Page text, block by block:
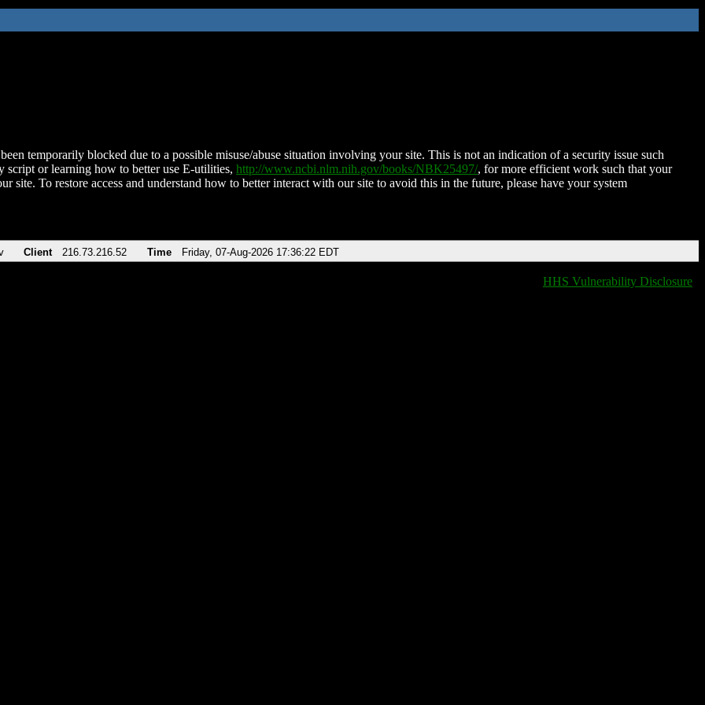
temporarily blocked due to a possible misuse/abuse situation involving your site. This is not an indication of a security issue such
script or learning how to better use E-utilities, http://www.ncbi.nlm.nih.gov/books/NBK25497/, for more efficient work such that your
site. To restore access and understand how to better interact with our site to avoid this in the future, please have your system
Client 216.73.216.52 Time Friday, 07-Aug-2026 17:36:22 EDT
HHS Vulnerability Disclosure